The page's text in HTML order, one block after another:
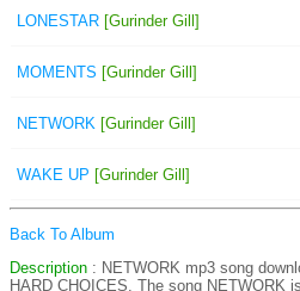
LONESTAR [Gurinder Gill]
MOMENTS [Gurinder Gill]
NETWORK [Gurinder Gill]
WAKE UP [Gurinder Gill]
Back To Album
Description : NETWORK mp3 song
HARD CHOICES. The song NETWORK is